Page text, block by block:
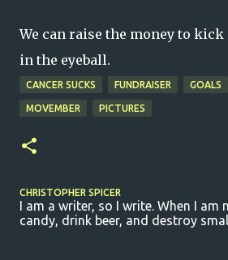
We can raise the money to
in the eyeball.
CANCER SUCKS FUNDRAISER GOALS
MOVEMBER PICTURES
CHRISTOPHER SPICER
I am a writer, so I write. When I am
candy, drink beer, and destroy